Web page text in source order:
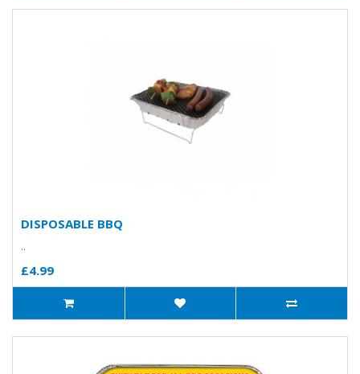
DISPOSABLE BBQ
..
£4.99